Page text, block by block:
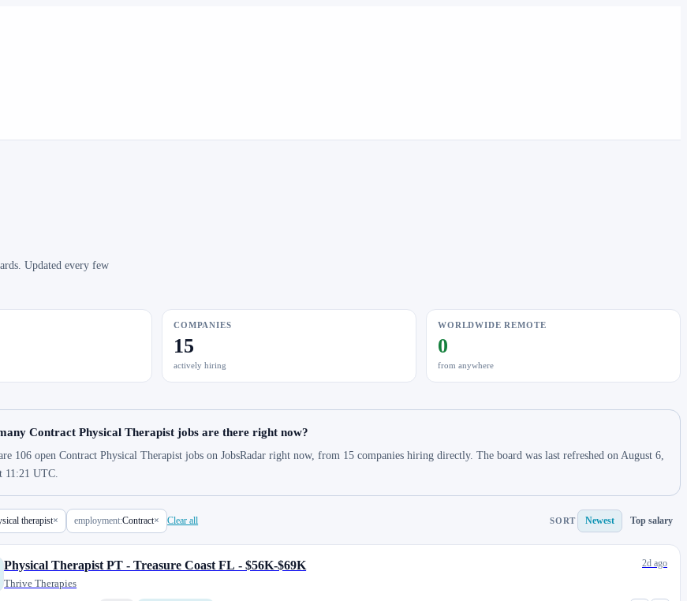
Updated every few
COMPANIES
15
actively hiring
WORLDWIDE REMOTE
0
from anywhere
Contract Physical Therapist jobs are there right now?
106 open Contract Physical Therapist jobs on JobsRadar right now, from 15 companies hiring directly. The board was last refreshed on August 6,
11:21 UTC.
therapist× employment:Contract× Clear all SORT Newest Top salary
Physical Therapist PT - Treasure Coast FL - $56K-$69K
Thrive Therapies
2d ago